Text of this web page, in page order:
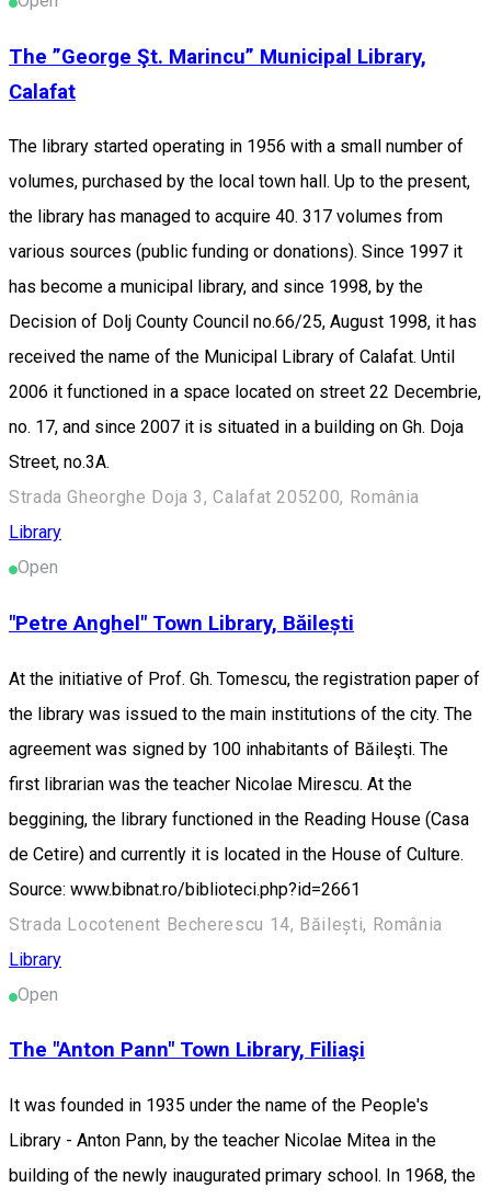
The ”George Şt. Marincu” Municipal Library,
Calafat
The library started operating in 1956 with a small number of
volumes, purchased by the local town hall. Up to the present,
the library has managed to acquire 40. 317 volumes from
various sources (public funding or donations). Since 1997 it
has become a municipal library, and since 1998, by the
Decision of Dolj County Council no.66/25, August 1998, it has
received the name of the Municipal Library of Calafat. Until
2006 it functioned in a space located on street 22 Decembrie,
no. 17, and since 2007 it is situated in a building on Gh. Doja
Street, no.3A.
Strada Gheorghe Doja 3, Calafat 205200, România
Library
Open
"Petre Anghel" Town Library, Băilești
At the initiative of Prof. Gh. Tomescu, the registration paper of
the library was issued to the main institutions of the city. The
agreement was signed by 100 inhabitants of Băileşti. The
first librarian was the teacher Nicolae Mirescu. At the
beggining, the library functioned in the Reading House (Casa
de Cetire) and currently it is located in the House of Culture.
Source: www.bibnat.ro/biblioteci.php?id=2661
Strada Locotenent Becherescu 14, Băilești, România
Library
Open
The "Anton Pann" Town Library, Filiaşi
It was founded in 1935 under the name of the People's
Library - Anton Pann, by the teacher Nicolae Mitea in the
building of the newly inaugurated primary school. In 1968, the